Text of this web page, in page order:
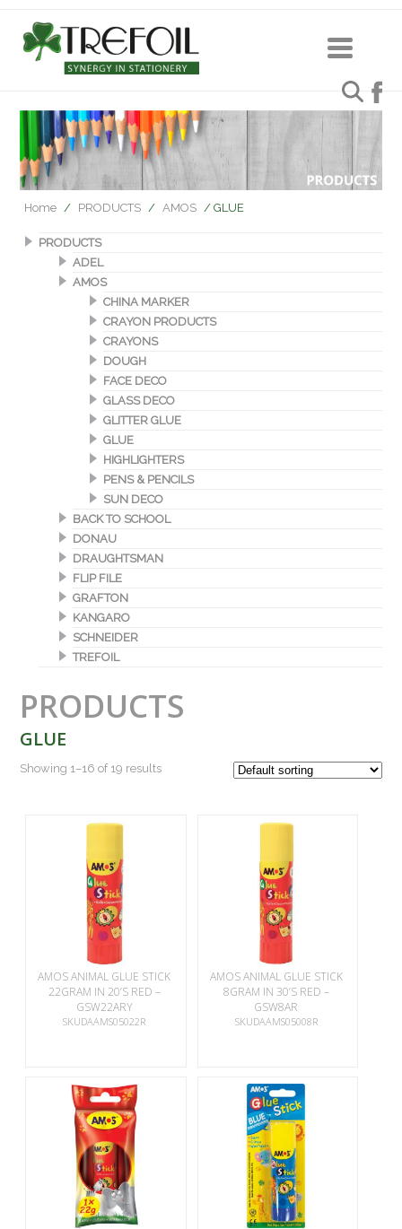
Home / PRODUCTS / AMOS / GLUE
PRODUCTS
ADEL
AMOS
CHINA MARKER
CRAYON PRODUCTS
CRAYONS
DOUGH
FACE DECO
GLASS DECO
GLITTER GLUE
GLUE
HIGHLIGHTERS
PENS & PENCILS
SUN DECO
BACK TO SCHOOL
DONAU
DRAUGHTSMAN
FLIP FILE
GRAFTON
KANGARO
SCHNEIDER
TREFOIL
PRODUCTS
GLUE
Showing 1–16 of 19 results
AMOS ANIMAL GLUE STICK
22GRAM IN 20’S RED –
GSW22ARY
SKUDAAMS05022R
AMOS ANIMAL GLUE STICK
8GRAM IN 30’S RED –
GSW8AR
SKUDAAMS05008R